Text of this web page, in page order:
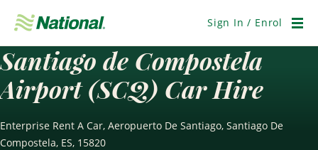
Navigation
Sign In / Enrol
Santiago de Compostela
Airport (SCQ) Car Hire
Enterprise Rent A Car, Aeropuerto De Santiago, Santiago De
Compostela, ES, 15820